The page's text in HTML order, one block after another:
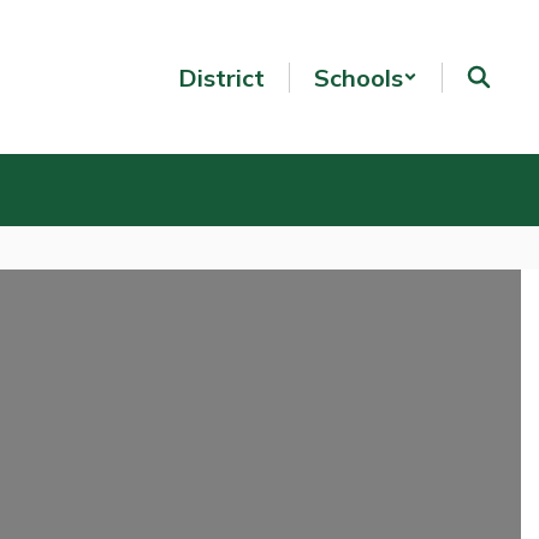
District Schools